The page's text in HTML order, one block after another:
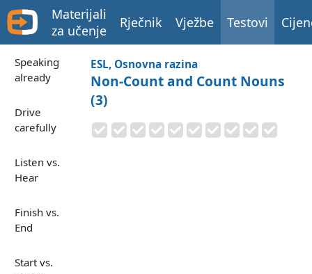
Materijali
za učenje
Rječnik Vježbe Testovi
Speaking
already
Drive
carefully
Listen vs.
Hear
Finish vs.
End
Start vs.
ESL, Osnovna razina
Non-Count and Count Nouns
(3)